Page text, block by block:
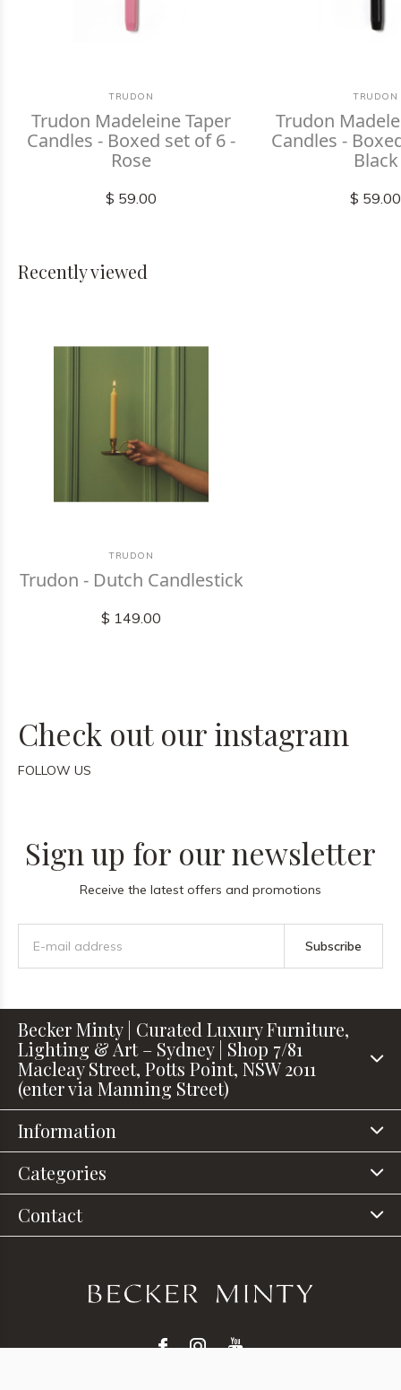
TRUDON
Trudon Madeleine Taper
Candles - Boxed set of 6 -
Rose
$ 59.00
TRUDON
Trudon
Candles -
Black
$ 59.00
Recently viewed
TRUDON
Trudon - Dutch Candlestick
$ 149.00
Check out our instagram
FOLLOW US
Sign up for our newsletter
Receive the latest offers and promotions
Subscribe
Becker Minty | Curated Luxury Furniture,
Lighting & Art – Sydney | Shop 7/81
Macleay Street, Potts Point, NSW 2011
(enter via Manning Street)
Information
Categories
Contact